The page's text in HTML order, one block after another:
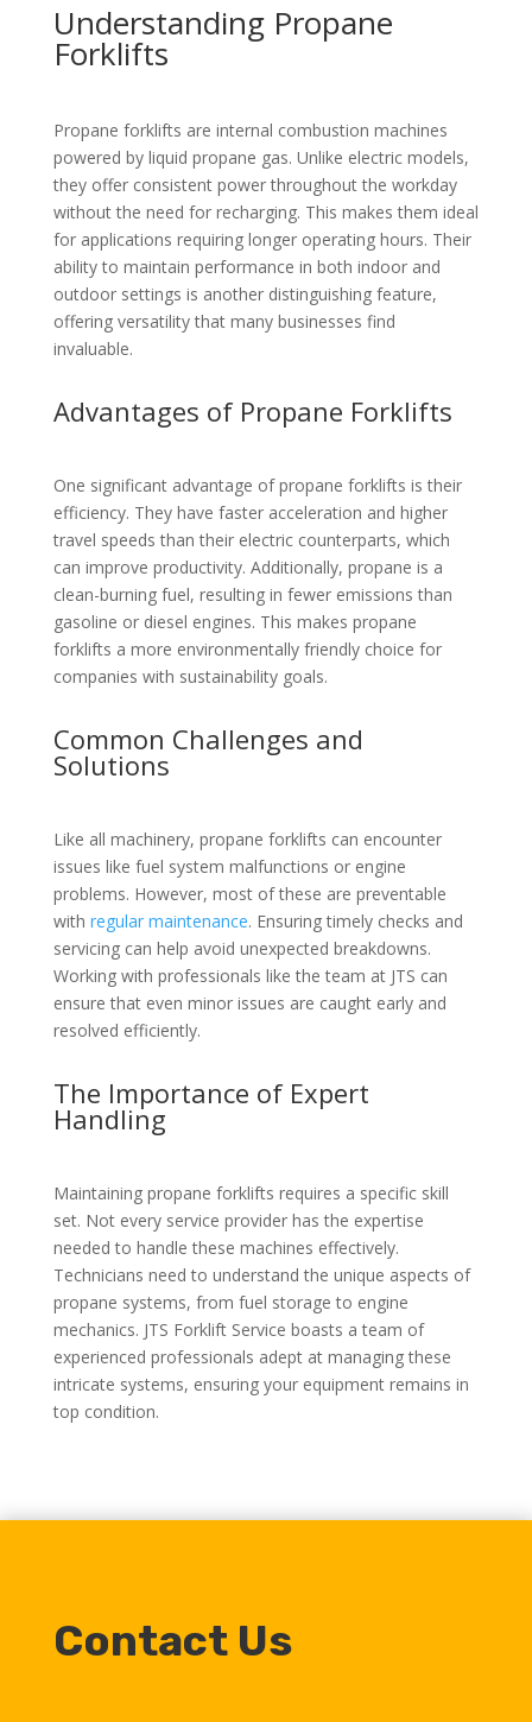
Understanding Propane
Forklifts
Propane forklifts are internal combustion machines
powered by liquid propane gas. Unlike electric models,
they offer consistent power throughout the workday
without the need for recharging. This makes them ideal
for applications requiring longer operating hours. Their
ability to maintain performance in both indoor and
outdoor settings is another distinguishing feature,
offering versatility that many businesses find
invaluable.
Advantages of Propane Forklifts
One significant advantage of propane forklifts is their
efficiency. They have faster acceleration and higher
travel speeds than their electric counterparts, which
can improve productivity. Additionally, propane is a
clean-burning fuel, resulting in fewer emissions than
gasoline or diesel engines. This makes propane
forklifts a more environmentally friendly choice for
companies with sustainability goals.
Common Challenges and
Solutions
Like all machinery, propane forklifts can encounter
issues like fuel system malfunctions or engine
problems. However, most of these are preventable
with regular maintenance. Ensuring timely checks and
servicing can help avoid unexpected breakdowns.
Working with professionals like the team at JTS can
ensure that even minor issues are caught early and
resolved efficiently.
The Importance of Expert
Handling
Maintaining propane forklifts requires a specific skill
set. Not every service provider has the expertise
needed to handle these machines effectively.
Technicians need to understand the unique aspects of
propane systems, from fuel storage to engine
mechanics. JTS Forklift Service boasts a team of
experienced professionals adept at managing these
intricate systems, ensuring your equipment remains in
top condition.
Contact Us